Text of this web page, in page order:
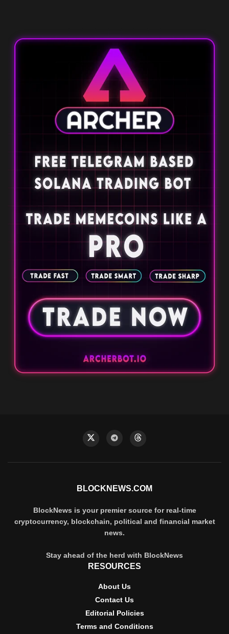
BLOCKNEWS.COM
BlockNews is your premier source for real-time
cryptocurrency, blockchain, political and financial market
news.
Stay ahead of the herd with BlockNews
RESOURCES
About Us
Contact Us
Editorial Policies
Terms and Conditions